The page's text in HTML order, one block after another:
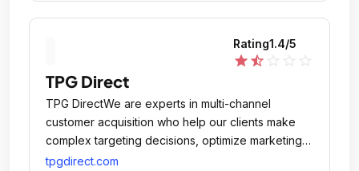
Rating1.4/5
star star_half
TPG Direct
TPG DirectWe are experts in multi-channel
customer acquisition who help our clients make
complex targeting decisions, optimize marketing
investment and generate profitable growth.
tpgdirect.com